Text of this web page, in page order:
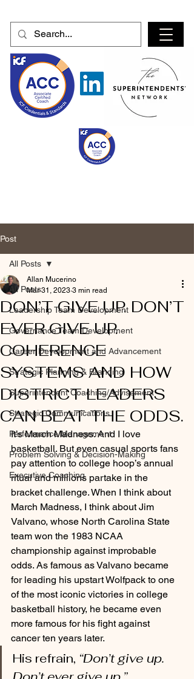
Post
All Posts
Leadership Team Development
Governance Team Development
Career Development and Advancement
Strategic Planning & Branding
Superintendent Coaching/Advisement
Strategic Communications
Performance Management
Problem Solving & Decision-Making
Executive Coaching
All Posts
DON’T GIVE UP. DON’T
EVER GIVE UP.
COHERENCE
SYSTEMS AND HOW
DISTRICT LEADERS
CAN BEAT THE ODDS.
Allan Mucerino
Mar 31, 2023 3 min read
It’s March Madness. And I love
basketball. But even casual sports fans
pay attention to college hoop’s annual
ritual and millions partake in the
bracket challenge. When I think about
March Madness, I think about Jim
Valvano, whose North Carolina State
team won the 1983 NCAA
championship against improbable
odds. As famous as Valvano became
for leading his upstart Wolfpack to one
of the most iconic victories in college
basketball history, he became even
more famous for his fight against
cancer ten years later.
His refrain, “Don’t give up.